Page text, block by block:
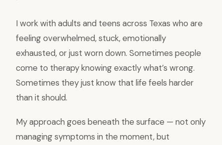
I work with adults and teens across Texas who are
feeling overwhelmed, stuck, emotionally
exhausted, or just worn down. Sometimes people
come to therapy knowing exactly what’s wrong.
Sometimes they just know that life feels harder
than it should.
My approach goes beneath the surface — not only
managing symptoms in the moment, but